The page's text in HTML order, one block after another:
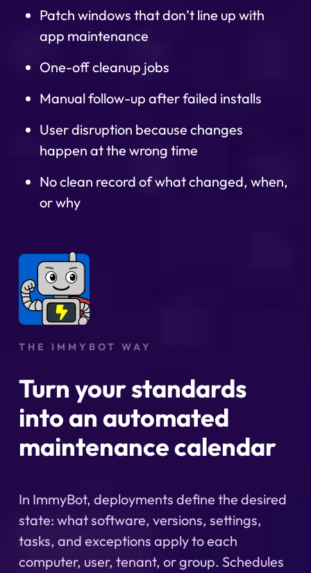
Patch windows that don’t line up with
app maintenance
One-off cleanup jobs
Manual follow-up after failed installs
User disruption because changes
happen at the wrong time
No clean record of what changed, when,
or why
THE IMMYBOT WAY
Turn your standards
into an automated
maintenance calendar
In ImmyBot, deployments define the desired
state: what software, versions, settings,
tasks, and exceptions apply to each
computer, user, tenant, or group. Schedules